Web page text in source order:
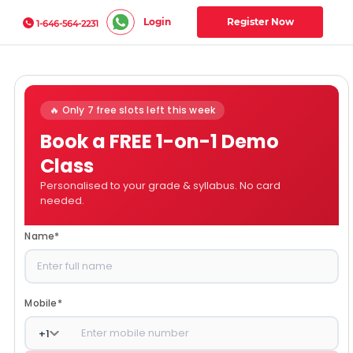
1-646-564-2231 Login Register Now
🔥 Only 7 free slots left this week
Book a FREE 1-on-1 Demo
Class
Personalised to your grade & syllabus. No card
needed.
Name*
Mobile*
+1